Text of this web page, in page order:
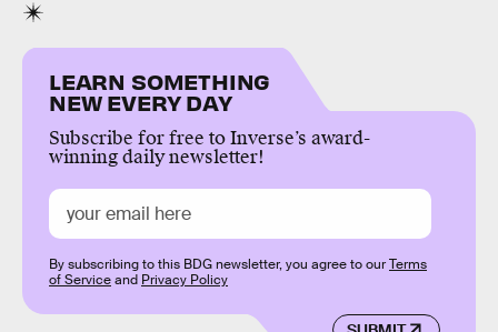
LEARN SOMETHING
NEW EVERY DAY
Subscribe for free to Inverse’s award-
winning daily newsletter!
By subscribing to this BDG newsletter, you agree to ourTerms
of Serviceand Privacy Policy